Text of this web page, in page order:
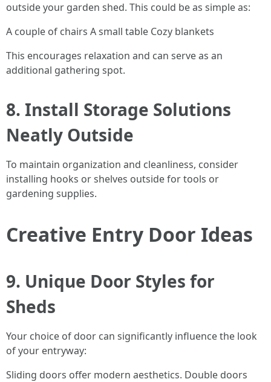
outside your garden shed. This could be as simple as:
A couple of chairs A small table Cozy blankets
This encourages relaxation and can serve as an
additional gathering spot.
8. Install Storage Solutions
Neatly Outside
To maintain organization and cleanliness, consider
installing hooks or shelves outside for tools or
gardening supplies.
Creative Entry Door Ideas
9. Unique Door Styles for
Sheds
Your choice of door can significantly influence the look
of your entryway:
Sliding doors offer modern aesthetics. Double doors